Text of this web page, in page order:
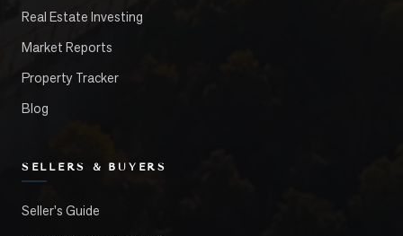
Real Estate Investing
Market Reports
Property Tracker
Blog
SELLERS & BUYERS
Seller's Guide